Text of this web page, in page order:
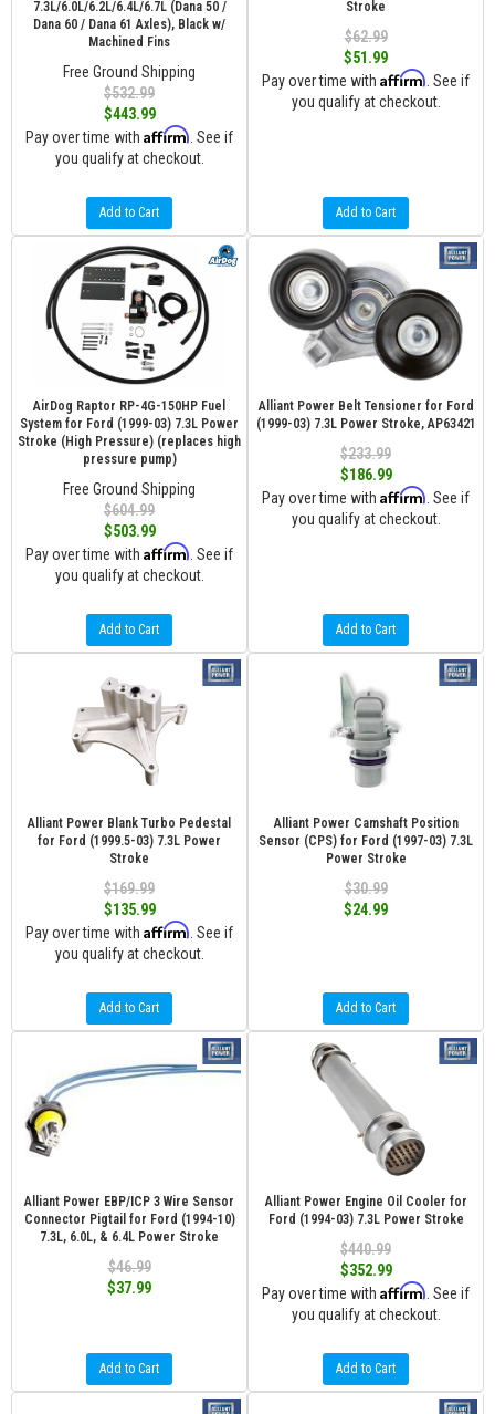
7.3L/6.0L/6.2L/6.4L/6.7L (Dana 50 /
Dana 60 / Dana 61 Axles), Black w/
Machined Fins
Free Ground Shipping
$532.99
$443.99
Pay over time with Affirm . See if
you qualify at checkout.
Add to Cart
Stroke
$62.99
$51.99
Pay over time with Affirm . See if
you qualify at checkout.
Add to Cart
AirDog Raptor RP-4G-150HP Fuel
System for Ford (1999-03) 7.3L Power
Stroke (High Pressure) (replaces high
pressure pump)
Free Ground Shipping
$604.99
$503.99
Pay over time with Affirm . See if
you qualify at checkout.
Add to Cart
Alliant Power Belt Tensioner for Ford
(1999-03) 7.3L Power Stroke, AP63421
$233.99
$186.99
Pay over time with Affirm . See if
you qualify at checkout.
Add to Cart
Alliant Power Blank Turbo Pedestal
for Ford (1999.5-03) 7.3L Power
Stroke
$169.99
$135.99
Pay over time with Affirm . See if
you qualify at checkout.
Add to Cart
Alliant Power Camshaft Position
Sensor (CPS) for Ford (1997-03) 7.3L
Power Stroke
$30.99
$24.99
Add to Cart
Alliant Power EBP/ICP 3 Wire Sensor
Connector Pigtail for Ford (1994-10)
7.3L, 6.0L, & 6.4L Power Stroke
$46.99
$37.99
Add to Cart
Alliant Power Engine Oil Cooler for
Ford (1994-03) 7.3L Power Stroke
$440.99
$352.99
Pay over time with Affirm . See if
you qualify at checkout.
Add to Cart